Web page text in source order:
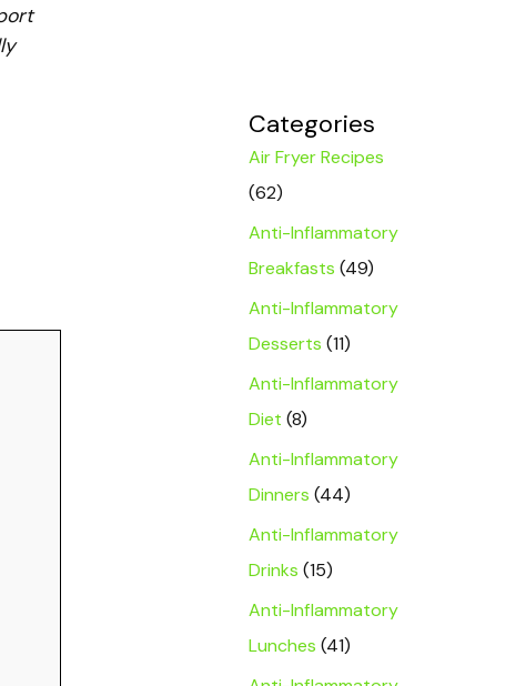
Categories
Air Fryer Recipes
(62)
Anti-Inflammatory
Breakfasts (49)
Anti-Inflammatory
Desserts (11)
Anti-Inflammatory
Diet (8)
Anti-Inflammatory
Dinners (44)
Anti-Inflammatory
Drinks (15)
Anti-Inflammatory
Lunches (41)